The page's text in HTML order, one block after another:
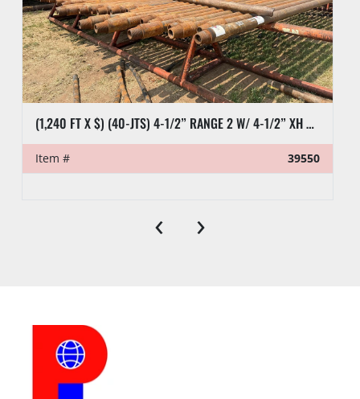
(1,240 FT X $) (40-JTS) 4-1/2” RANGE 2 W/ 4-1/2” XH DRILL PIPE
Item # 39550
‹ ›